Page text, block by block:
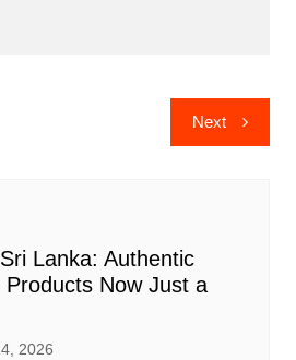
Next
Lanka: Authentic
Now Just a
2026